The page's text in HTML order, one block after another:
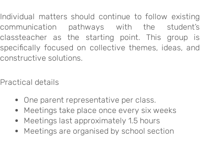
Individual matters should continue to follow existing
communication pathways with the student’s
classteacher as the starting point. This group is
specifically focused on collective themes, ideas, and
constructive solutions.
Practical details
One parent representative per class.
Meetings take place once every six weeks
Meetings last approximately 1.5 hours
Meetings are organised by school section